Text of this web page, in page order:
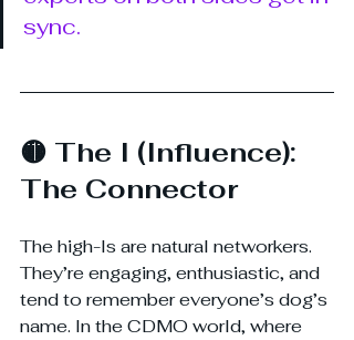
sync.
🟡 The I (Influence):
The Connector
The high-Is are natural networkers.
They’re engaging, enthusiastic, and
tend to remember everyone’s dog’s
name. In the CDMO world, where